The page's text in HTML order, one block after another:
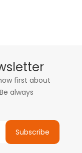
first about
always
Subscribe